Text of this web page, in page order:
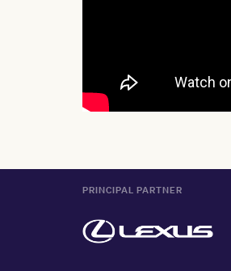
PRINCIPAL PARTNER